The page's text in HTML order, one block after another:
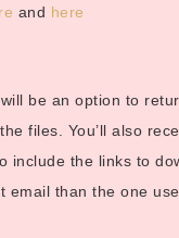
and here
be an option to
files. You’ll also
include the links to
than the one